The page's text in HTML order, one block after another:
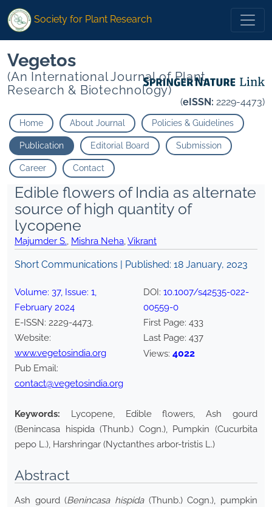
Society for Plant Research
Vegetos
(An International Journal of Plant
Research & Biotechnology)
(eISSN: 2229-4473)
Home About Journal Policies & Guidelines
Publication Editorial Board Submission
Career Contact
Edible flowers of India as alternate
source of high quantity of
lycopene
Majumder S., Mishra Neha,Vikrant
Short Communications | Published: 18 January, 2023
Volume: 37, Issue: 1,
February 2024
E-ISSN: 2229-4473.
Website:
www.vegetosindia.org
Pub Email:
contact@vegetosindia.org
DOI: 10.1007/s42535-022-
00559-0
First Page: 433
Last Page: 437
Views: 4022
Keywords:
Lycopene, Edible flowers, Ash gourd
(Benincasa hispida (Thunb.) Cogn.), Pumpkin (Cucurbita
pepo L.), Harshringar (Nyctanthes arbor-tristis L.)
Abstract
Ash gourd (Benincasa hispida(Thunb.) Cogn.), pumpkin